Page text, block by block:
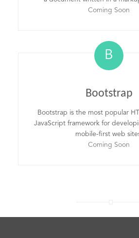
Coming Soon
B
Bootstrap
Bootstrap is the most popular
JavaScript framework for
mobile-first web
Coming Soon